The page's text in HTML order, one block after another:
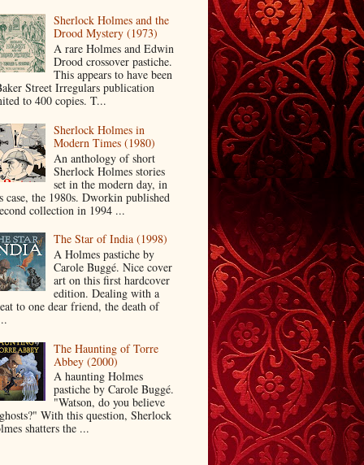
Sherlock Holmes and the
Drood Mystery (1973)
A rare Holmes and Edwin
Drood crossover pastiche.
This appears to have been
Street Irregulars publication
to 400 copies. T...
Sherlock Holmes in
Modern Times (1980)
An anthology of short
Sherlock Holmes stories
set in the modern day, in
case, the 1980s. Dworkin published
collection in 1994 ...
The Star of India (1998)
A Holmes pastiche by
Carole Buggé. Nice cover
art on this first hardcover
edition. Dealing with a
to one dear friend, the death of
The Haunting of Torre
Abbey (2000)
A haunting Holmes
pastiche by Carole Buggé.
"Watson, do you believe
With this question, Sherlock
shatters the ...